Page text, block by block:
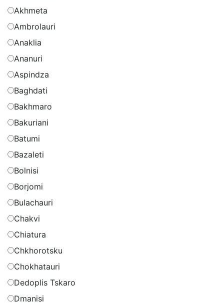
Akhmeta
Ambrolauri
Anaklia
Ananuri
Aspindza
Baghdati
Bakhmaro
Bakuriani
Batumi
Bazaleti
Bolnisi
Borjomi
Bulachauri
Chakvi
Chiatura
Chkhorotsku
Chokhatauri
Dedoplis Tskaro
Dmanisi